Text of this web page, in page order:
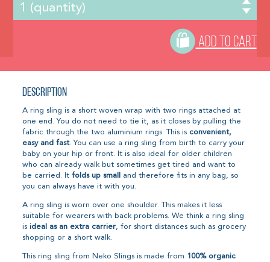
ADD TO CART
Description
A ring sling is a short woven wrap with two rings attached at
one end. You do not need to tie it, as it closes by pulling the
fabric through the two aluminium rings. This is convenient,
easy and fast. You can use a ring sling from birth to carry your
baby on your hip or front. It is also ideal for older children
who can already walk but sometimes get tired and want to
be carried. Itfolds up small
and therefore fits in any bag, so
you can always have it with you.
A ring sling is worn over one shoulder. This makes it less
suitable for wearers with back problems. We think a ring sling
isideal as an extra carrier, for short distances such as grocery
shopping or a short walk.
This ring sling from Neko Slings is made from 100% organic